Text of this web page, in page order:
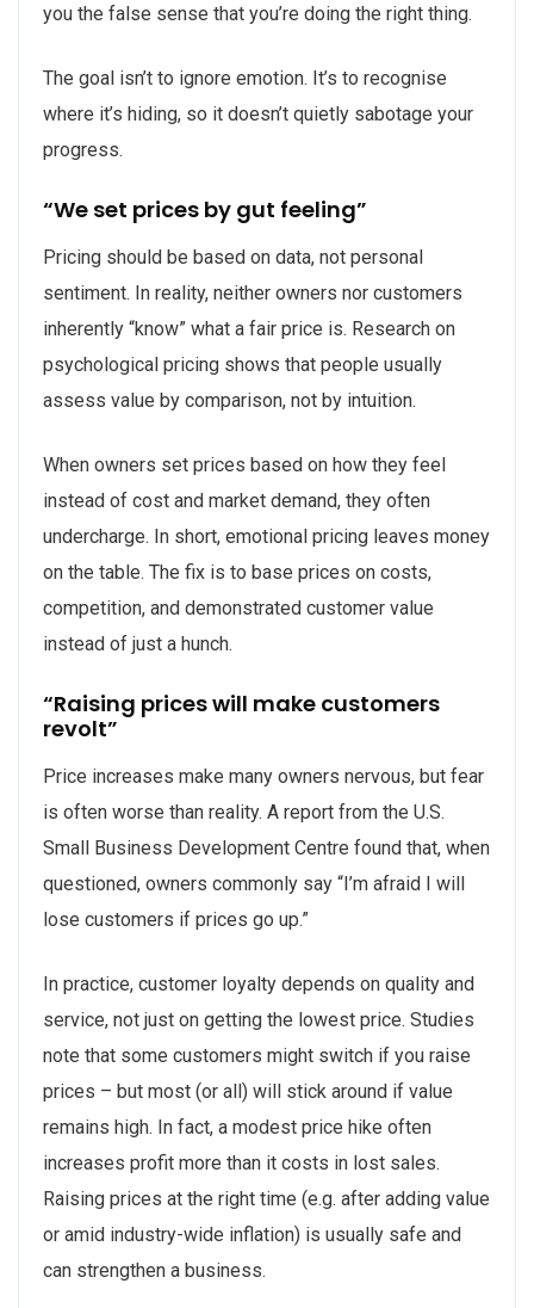
you the false sense that you’re doing the right thing.
The goal isn’t to ignore emotion. It’s to recognise
where it’s hiding, so it doesn’t quietly sabotage your
progress.
“We set prices by gut feeling”
Pricing should be based on data, not personal
sentiment. In reality, neither owners nor customers
inherently “know” what a fair price is. Research on
psychological pricing shows that people usually
assess value by comparison, not by intuition.
When owners set prices based on how they feel
instead of cost and market demand, they often
undercharge. In short, emotional pricing leaves money
on the table. The fix is to base prices on costs,
competition, and demonstrated customer value
instead of just a hunch.
“Raising prices will make customers
revolt”
Price increases make many owners nervous, but fear
is often worse than reality. A report from the U.S.
Small Business Development Centre found that, when
questioned, owners commonly say “I’m afraid I will
lose customers if prices go up.”
In practice, customer loyalty depends on quality and
service, not just on getting the lowest price. Studies
note that some customers might switch if you raise
prices – but most (or all) will stick around if value
remains high. In fact, a modest price hike often
increases profit more than it costs in lost sales.
Raising prices at the right time (e.g. after adding value
or amid industry-wide inflation) is usually safe and
can strengthen a business.